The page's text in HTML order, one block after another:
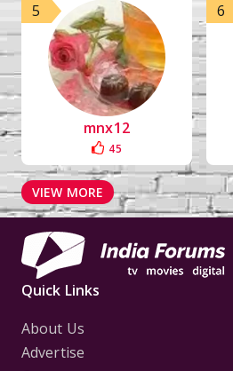
5
mnx12
45
6
VIEW MORE
Quick Links
About Us
Advertise